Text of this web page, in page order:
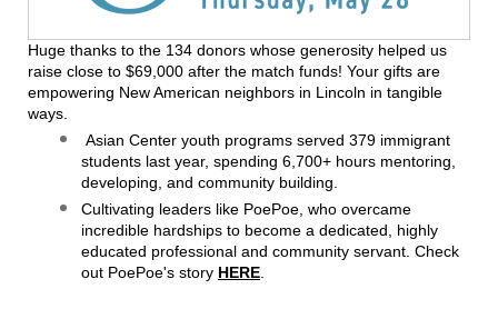
Huge thanks to the 134 donors whose generosity helped us
raise close to $69,000 after the match funds! Your gifts are
empowering New American neighbors in Lincoln in tangible
ways.
Asian Center youth programs served 379 immigrant
students last year, spending 6,700+ hours mentoring,
developing, and community building.
Cultivating leaders like PoePoe, who overcame
incredible hardships to become a dedicated, highly
educated professional and community servant. Check
out PoePoe's story HERE